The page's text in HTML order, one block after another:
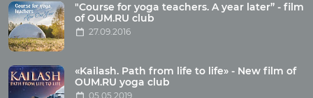
Wholesome food
Reincarnation
Health
Buddhism
Miscellaneous
"Course for yoga teachers. A year later” - film
of OUM.RU club
27.09.2016
«Kailash. Path from life to life» - New film of
OUM.RU yoga club
05.05.2019